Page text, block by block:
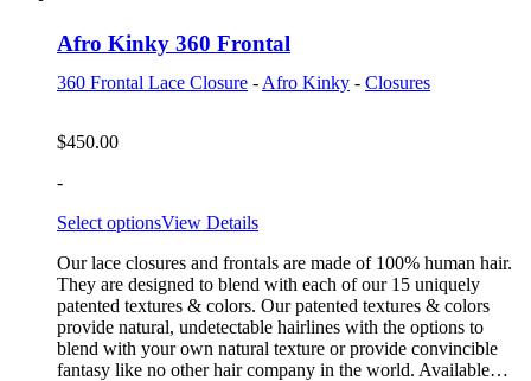
Afro Kinky 360 Frontal
360 Frontal Lace Closure - Afro Kinky - Closures
$450.00
-
Select optionsView Details
Our lace closures and frontals are made of 100% human hair.
They are designed to blend with each of our 15 uniquely
patented textures & colors. Our patented textures & colors
provide natural, undetectable hairlines with the options to
blend with your own natural texture or provide convincible
fantasy like no other hair company in the world. Available…